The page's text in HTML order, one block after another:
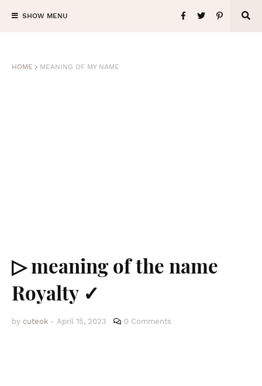
SHOW MENU
HOME MEANING OF MY NAME
▷ meaning of the name
Royalty ✓
by cuteok - April 15, 2023 0 Comments